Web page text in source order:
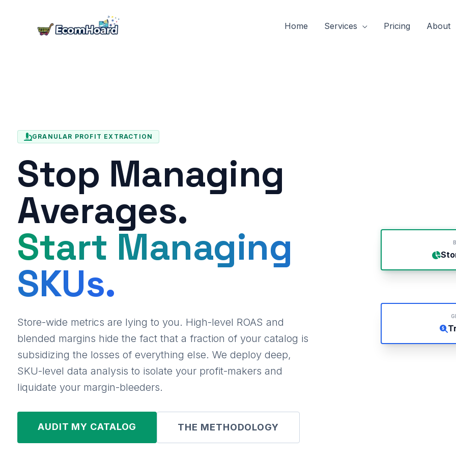
Home Services Pricing About
GRANULAR PROFIT EXTRACTION
Stop Managing
Averages.
Start Managing
SKUs.
Store-wide metrics are lying to you. High-level ROAS and
blended margins hide the fact that a fraction of your catalog is
subsidizing the losses of everything else. We deploy deep,
SKU-level data analysis to isolate your profit-makers and
liquidate your margin-bleeders.
AUDIT MY CATALOG THE METHODOLOGY